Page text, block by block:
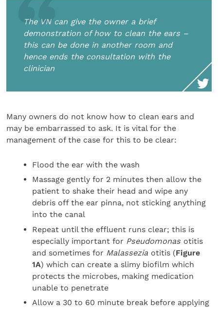
The VN can give the owner a brief
demonstration of how to clean the ears –
this can be done in another room and
hence ends the consultation with the
clinician
Many owners do not know how to clean ears and
may be embarrassed to ask. It is vital for the
management of the case for this to be clear:
Flood the ear with the wash
Massage gently for 2 minutes then allow the
patient to shake their head and wipe any
debris off the ear pinna, not sticking anything
into the canal
Repeat until the effluent runs clear; this is
especially important for Pseudomonas otitis
and sometimes for Malassezia otitis (Figure
1A) which can create a slimy biofilm which
protects the microbes, making medication
unable to penetrate
Allow a 30 to 60 minute break before applying